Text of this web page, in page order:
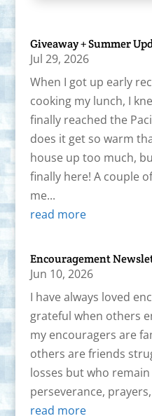
Giveaway + Summer
Jul 29, 2026
When I got up early
cooking my lunch, I
finally reached the
does it get so warm
house up too much,
finally here! A couple
me...
read more
Encouragement
Jun 10, 2026
I have always loved
grateful when others
my encouragers are
others are friends
losses but who
perseverance,
read more